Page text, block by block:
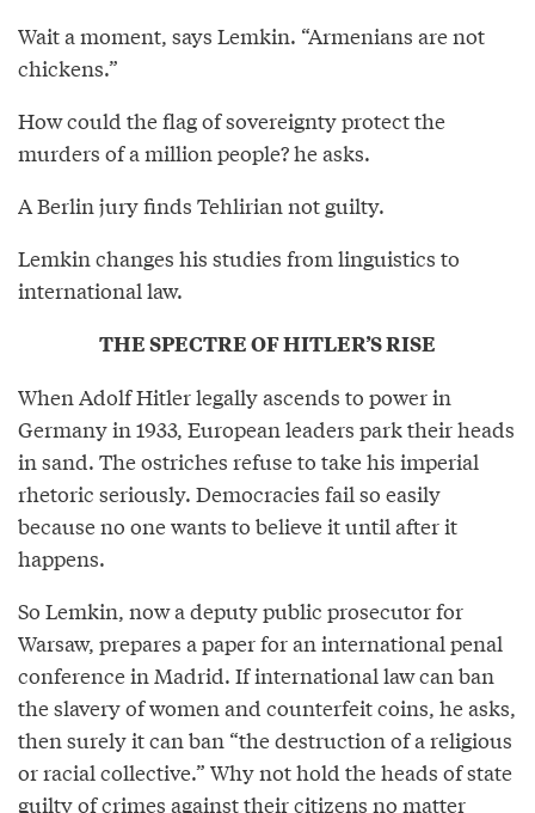
Wait a moment, says Lemkin. “Armenians are not
chickens.”
How could the flag of sovereignty protect the
murders of a million people? he asks.
A Berlin jury finds Tehlirian not guilty.
Lemkin changes his studies from linguistics to
international law.
THE SPECTRE OF HITLER’S RISE
When Adolf Hitler legally ascends to power in
Germany in 1933, European leaders park their heads
in sand. The ostriches refuse to take his imperial
rhetoric seriously. Democracies fail so easily
because no one wants to believe it until after it
happens.
So Lemkin, now a deputy public prosecutor for
Warsaw, prepares a paper for an international penal
conference in Madrid. If international law can ban
the slavery of women and counterfeit coins, he asks,
then surely it can ban “the destruction of a religious
or racial collective.” Why not hold the heads of state
guilty of crimes against their citizens no matter